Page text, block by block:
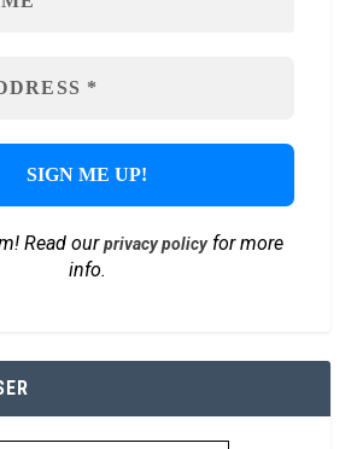
Read ourprivacy policyfor more
info.